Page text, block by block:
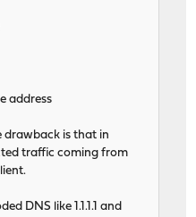
address
drawback is that in
traffic coming from
DNS like 1.1.1.1 and